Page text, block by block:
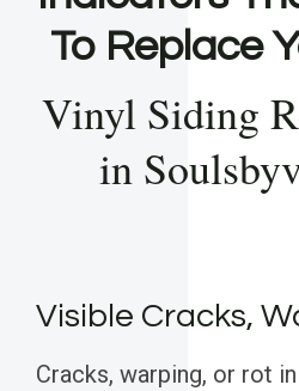
To Replace
Vinyl Siding
in
Visible Cracks,
Cracks, warping, or rot